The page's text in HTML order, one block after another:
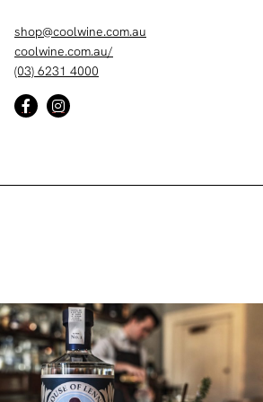
shop@coolwine.com.au
coolwine.com.au/
(03) 6231 4000